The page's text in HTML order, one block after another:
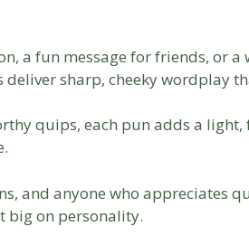
a fun message for friends, or
sharp, cheeky wordplay
quips, each pun adds a
and anyone who appreciates
big on personality.